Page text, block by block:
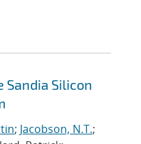
Sandia Silicon
; Jacobson, N.T.;